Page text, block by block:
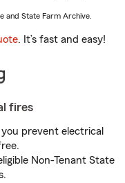
and State Farm Archive.
. It’s fast and easy!
fires
prevent electrical
Non-Tenant State